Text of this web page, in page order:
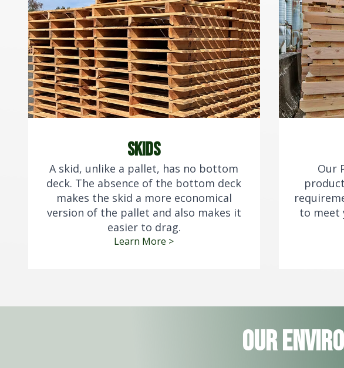
skids
A skid, unlike a pallet, has no bottom
deck. The absence of the bottom deck
makes the skid a more economical
version of the pallet and also makes it
easier to drag.
Learn More >
Our
to meet
Our